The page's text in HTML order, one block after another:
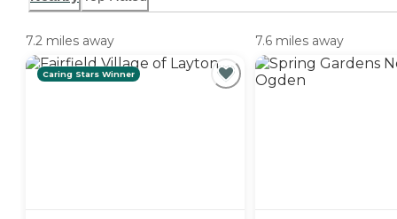
7.2 miles away
Caring Stars Winner
7.6 miles away